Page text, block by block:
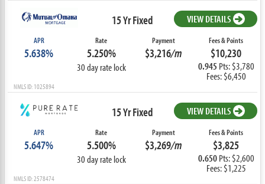
15 Yr Fixed VIEW DETAILS
APR
5.638%
Rate
5.250%
30 day rate lock
Payment
$3,216/m
Fees & Points
$10,230
0.945 Pts: $3,780
Fees: $6,450
NMLS ID: 1025894
15 Yr Fixed VIEW DETAILS
APR
5.647%
Rate
5.500%
30 day rate lock
Payment
$3,269/m
Fees & Points
$3,825
0.650Pts: $2,600
Fees: $1,225
NMLS ID: 2578474